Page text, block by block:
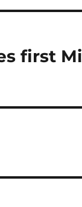
first